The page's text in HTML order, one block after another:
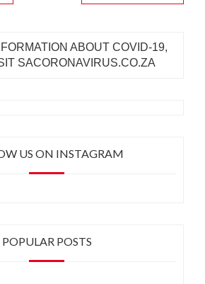
ABOUT COVID-19,
SACORONAVIRUS.CO.ZA
US ON INSTAGRAM
POPULAR POSTS